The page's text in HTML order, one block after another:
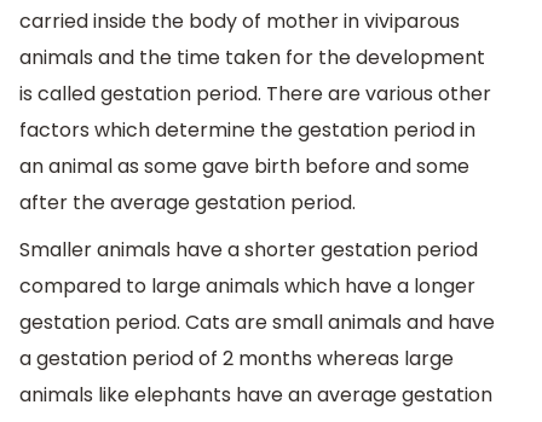
carried inside the body of mother in viviparous
animals and the time taken for the development
is called gestation period. There are various other
factors which determine the gestation period in
an animal as some gave birth before and some
after the average gestation period.
Smaller animals have a shorter gestation period
compared to large animals which have a longer
gestation period. Cats are small animals and have
a gestation period of 2 months whereas large
animals like elephants have an average gestation